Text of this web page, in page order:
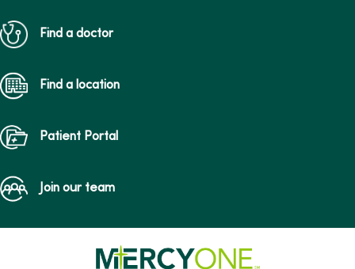
Find a doctor
Find a location
Patient Portal
Join our team